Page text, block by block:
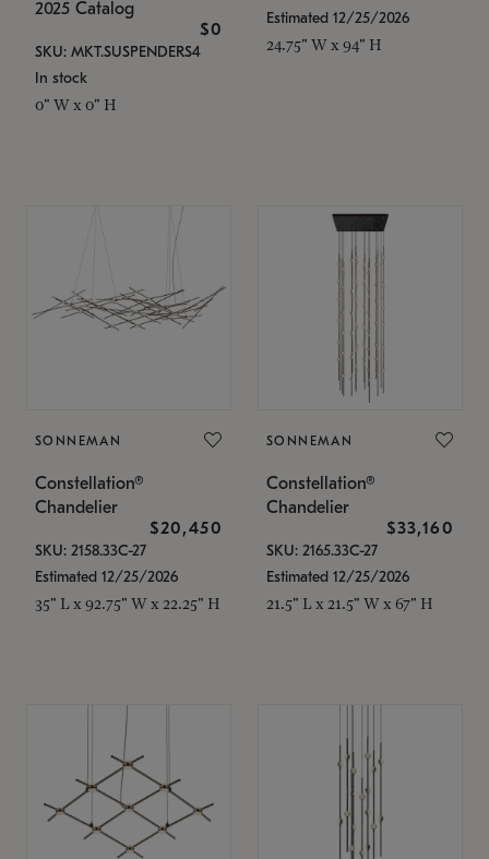
2025 Catalog
$0
SKU: MKT.SUSPENDERS4
In stock
0" W x 0" H
Estimated 12/25/2026
24.75" W x 94" H
SONNEMAN
Constellation®
Chandelier
$20,450
SKU: 2158.33C-27
Estimated 12/25/2026
35" L x 92.75" W x 22.25" H
SONNEMAN
Constellation®
Chandelier
$33,160
SKU: 2165.33C-27
Estimated 12/25/2026
21.5" L x 21.5" W x 67" H